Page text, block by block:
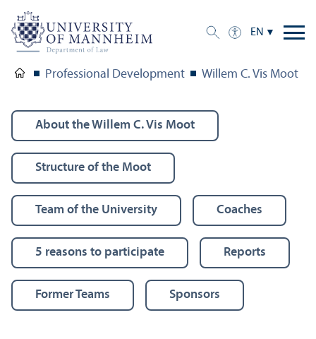
EN
Professional Development Willem C. Vis Moot
About the Willem C. Vis Moot
Structure of the Moot
Team of the University Coaches
5 reasons to participate Reports
Former Teams Sponsors